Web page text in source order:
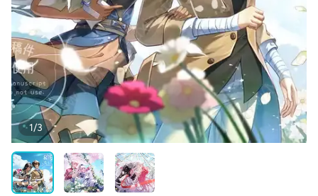
1/3